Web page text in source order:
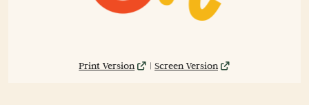
Print Version | Screen Version